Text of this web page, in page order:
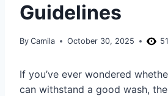
Guidelines
By Camila October 30, 2025 51
If you’ve ever wondered
can withstand a good wash,